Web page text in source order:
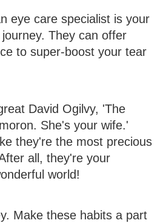
eye care specialist is your
They can offer
to super-boost your tear
David Ogilvy, 'The
She's your wife.'
they're the most precious
all, they're your
world!
Make these habits a part